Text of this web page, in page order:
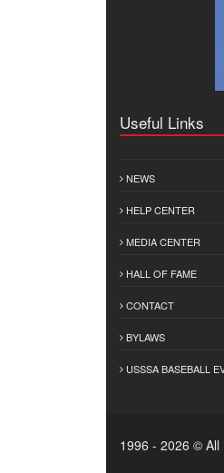
Useful Links
NEWS
HELP CENTER
MEDIA CENTER
HALL OF FAME
CONTACT
BYLAWS
USSSA BASEBALL
1996 - 2026 © All